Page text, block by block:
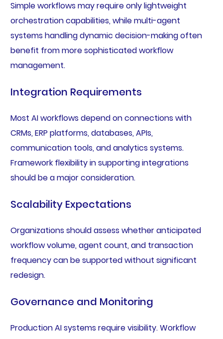
Simple workflows may require only lightweight
orchestration capabilities, while multi-agent
systems handling dynamic decision-making often
benefit from more sophisticated workflow
management.
Integration Requirements
Most AI workflows depend on connections with
CRMs, ERP platforms, databases, APIs,
communication tools, and analytics systems.
Framework flexibility in supporting integrations
should be a major consideration.
Scalability Expectations
Organizations should assess whether anticipated
workflow volume, agent count, and transaction
frequency can be supported without significant
redesign.
Governance and Monitoring
Production AI systems require visibility. Workflow